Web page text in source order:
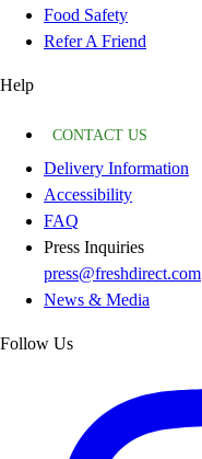
Food Safety
Refer A Friend
Help
CONTACT US
Delivery Information
Accessibility
FAQ
Press Inquiries
press@freshdirect.com
News & Media
Follow Us